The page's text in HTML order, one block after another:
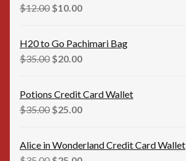
$12.00 Original
was:
$12.00.
$10.00Current
is:
H20 to Go Pachimari Bag
$35.00 Original
was:
$35.00.
$20.00Current
is:
Potions Credit Card Wallet
$35.00 Original
was:
$35.00.
$25.00Current
is:
Alice in Wonderland Credit Card Wallet